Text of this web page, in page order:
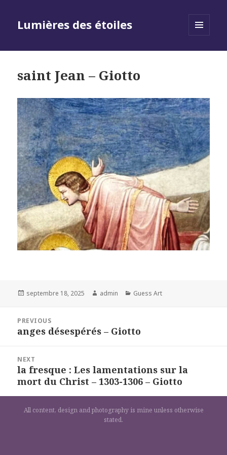
Lumières des étoiles
saint Jean – Giotto
Posted
septembre 18, 2025 Author
admin Categories
Guess Art
l’article
PREVIOUS
Previous
anges désespérés – Giotto
NEXT
Next
post:
la fresque : Les lamentations sur la
mort du Christ – 1303-1306 – Giotto
All content, design and photography is mine unless otherwise
stated.